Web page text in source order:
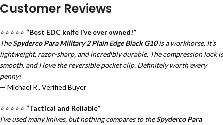
Customer Reviews
⭐⭐⭐⭐⭐ “Best EDC knife I’ve ever owned!”
TheSpyderco Para Military 2 Plain Edge Black G10is a workhorse. It’s
lightweight, razor-sharp, and incredibly durable. The compression lock is
smooth, and I love the reversible pocket clip. Definitely worth every
penny!
— Michael R., Verified Buyer
⭐⭐⭐⭐⭐ “Tactical and Reliable”
I’ve used many knives, but nothing compares to theSpyderco Para